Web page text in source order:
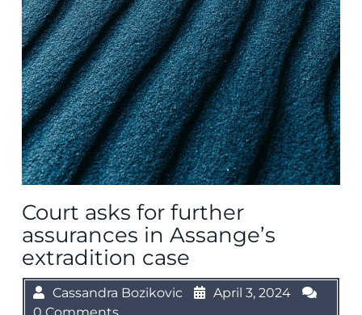
Court asks for further
assurances in Assange’s
extradition case
Cassandra Bozikovic
April 3, 2024